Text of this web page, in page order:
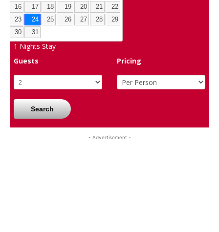
16
17 18 19 20 21
22
23
24 25 26 27 28
29
30
31
1 Nights Stay
Guests
Pricing
Search
- Advertisement -